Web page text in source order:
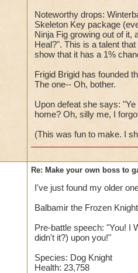
Noteworthy drops:
Skeleton Key package
Ninja Fig growing out of it,
Heal?". This is a talent
show that it has a 1%
Frigid Brigid has founded
The one-- Oh, bother.
Upon defeat she says:
home? Oh, silly me, I
(This was fun to make. I
Re: Make your own boss to
I've just found my older
Balbamir the Frozen Knight
Pre-battle speech: "You! I
didn't it?) upon you!"
Species: Dog Knight
Health: 23,758